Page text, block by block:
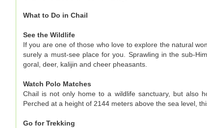
What to Do in Chail
See the Wildlife
If you are one of those who love to explore the natural
surely a must-see place for you. Sprawling in the sub-
goral, deer, kalijin and cheer pheasants.
Watch Polo Matches
Chail is not only home to a wildlife sanctuary, but also
Perched at a height of 2144 meters above the sea level,
Go for Trekking